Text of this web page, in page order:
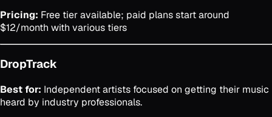
Pricing: Free tier available; paid plans start around
$12/month with various tiers
DropTrack
Best for: Independent artists focused on getting their music
heard by industry professionals.